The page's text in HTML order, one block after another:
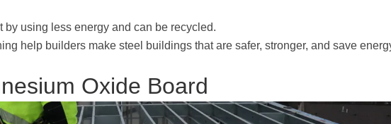
using less energy and can be recycled.
help builders make steel buildings that are safer, stronger, and save
Oxide Board